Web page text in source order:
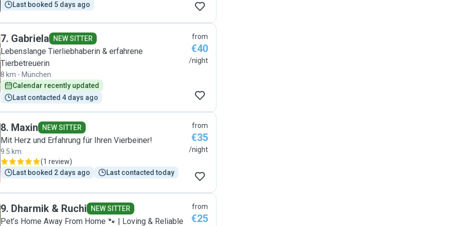
Last booked 5 days ago
7. Gabriela NEW SITTER
Lebenslange Tierliebhaberin & erfahrene
Tierbetreuerin
8 km - München
Calendar recently updated
Last contacted 4 days ago
from
€40
/night
8. Maxin NEW SITTER
Mit Herz und Erfahrung für Ihren Vierbeiner!
9.5 km
(1 review)
Last booked 2 days ago
Last contacted today
from
€35
/night
9. Dharmik & Ruchi NEW SITTER
Pet’s Home Away From Home 🐾 | Loving & Reliable
from
€25